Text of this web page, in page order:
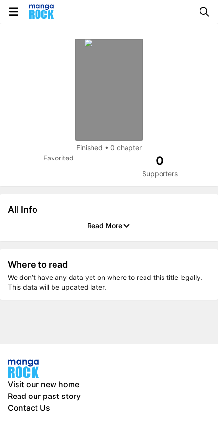
Finished • 0 chapter
Favorited
0
Supporters
All Info
Read More
Where to read
We don’t have any data yet on where to read this title legally.
This data will be updated later.
Visit our new home
Read our past story
Contact Us